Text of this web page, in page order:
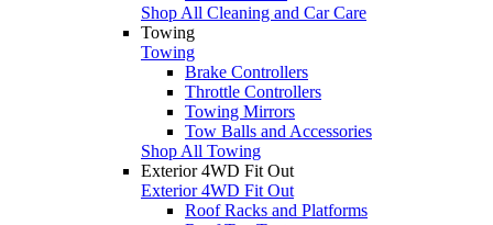
Shop All Cleaning and Car Care
Towing
Towing
Brake Controllers
Throttle Controllers
Towing Mirrors
Tow Balls and Accessories
Shop All Towing
Exterior 4WD Fit Out
Exterior 4WD Fit Out
Roof Racks and Platforms